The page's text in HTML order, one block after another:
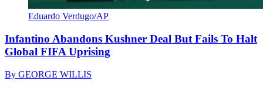
Eduardo Verdugo/AP
Infantino Abandons Kushner Deal But Fails To Halt
Global FIFA Uprising
By GEORGE WILLIS